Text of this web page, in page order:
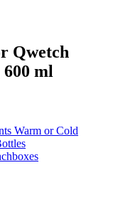
Qwetch
ml
Warm or Cold